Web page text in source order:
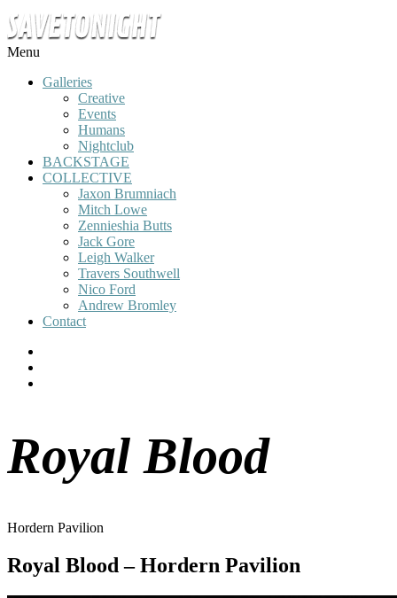
Menu
Galleries
Creative
Events
Humans
Nightclub
BACKSTAGE
COLLECTIVE
Jaxon Brumniach
Mitch Lowe
Zennieshia Butts
Jack Gore
Leigh Walker
Travers Southwell
Nico Ford
Andrew Bromley
Contact
Royal Blood
Hordern Pavilion
Royal Blood – Hordern Pavilion